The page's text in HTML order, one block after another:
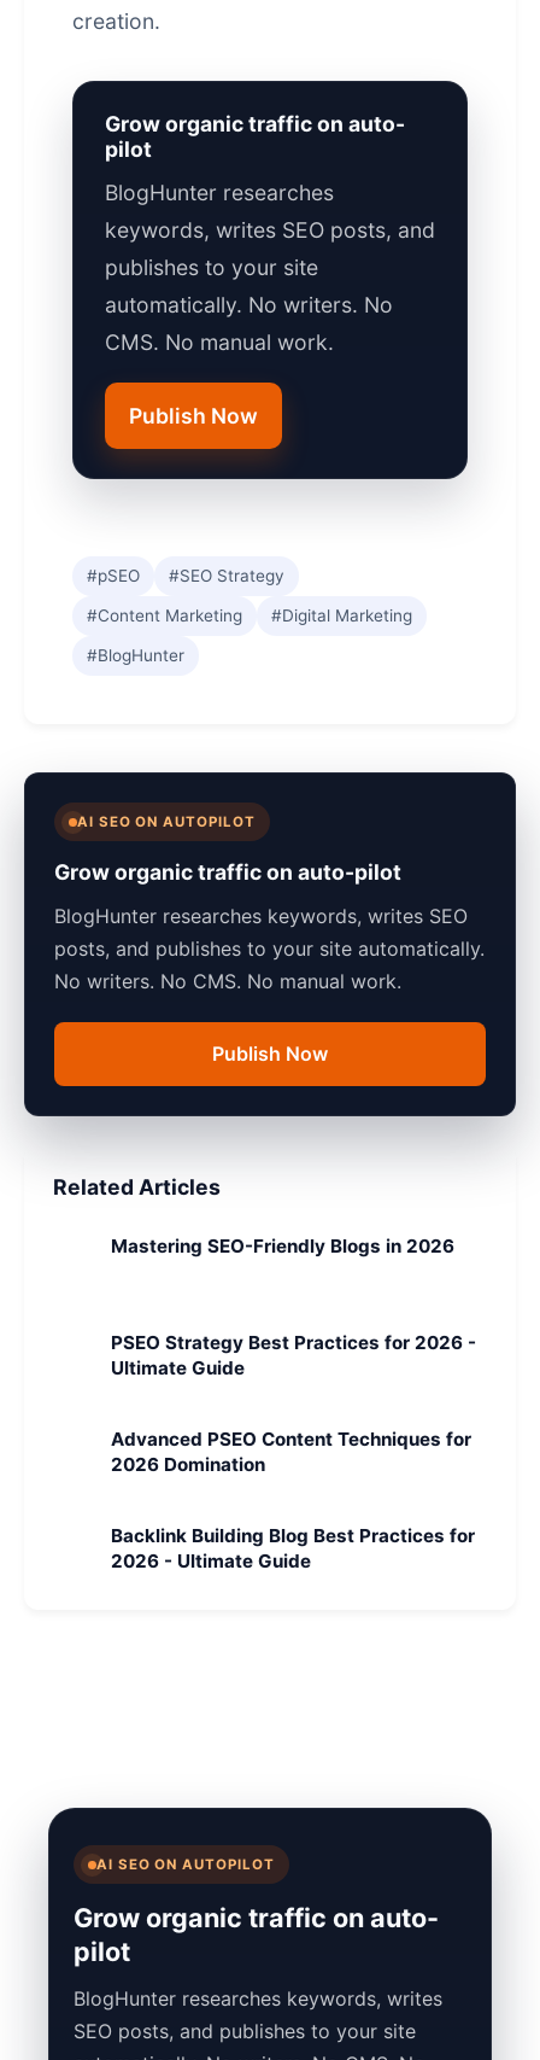
creation.
Grow organic traffic on auto-
pilot
BlogHunter researches
keywords, writes SEO posts, and
publishes to your site
automatically. No writers. No
CMS. No manual work.
Publish Now
#pSEO #SEO Strategy
#Content Marketing #Digital Marketing
#BlogHunter
AI SEO ON AUTOPILOT
Grow organic traffic on auto-pilot
BlogHunter researches keywords, writes SEO
posts, and publishes to your site automatically.
No writers. No CMS. No manual work.
Publish Now
Related Articles
Mastering SEO-Friendly Blogs in 2026
PSEO Strategy Best Practices for 2026 -
Ultimate Guide
Advanced PSEO Content Techniques for
2026 Domination
Backlink Building Blog Best Practices for
2026 - Ultimate Guide
AI SEO ON AUTOPILOT
Grow organic traffic on auto-
pilot
BlogHunter researches keywords, writes
SEO posts, and publishes to your site